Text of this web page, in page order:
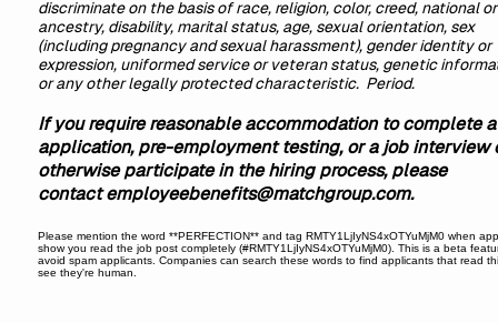
discriminate on the basis of race, religion, color, creed, national
ancestry, disability, marital status, age, sexual orientation, sex
(including pregnancy and sexual harassment), gender identity or
expression, uniformed service or veteran status, genetic
or any other legally protected characteristic. Period.
If you require reasonable accommodation to complete
application, pre-employment testing, or a job interview
otherwise participate in the hiring process, please
contactemployeebenefits@matchgroup.com.
Please mention the word **PERFECTION** and tag RMTY1LjIyNS4xOTYuMjM0 when
show you read the job post completely (#RMTY1LjIyNS4xOTYuMjM0). This is a beta
avoid spam applicants. Companies can search these words to find applicants that read
see they're human.